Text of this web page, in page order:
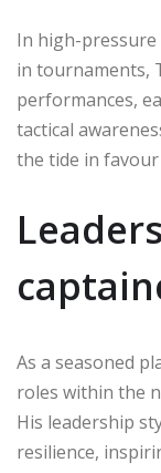
In high-
in tournaments,
performances,
tactical
the tide in
As a seasoned
roles within the
His leadership
resilience,